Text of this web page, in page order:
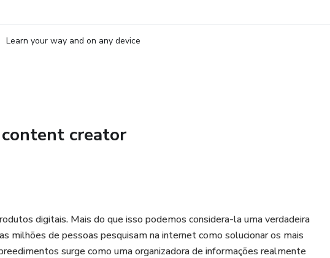
Learn your way and on any device
creator
digitais. Mais do que isso podemos considera-la uma verdadeira
milhões de pessoas pesquisam na internet como solucionar os mais
surge como uma organizadora de informações realmente